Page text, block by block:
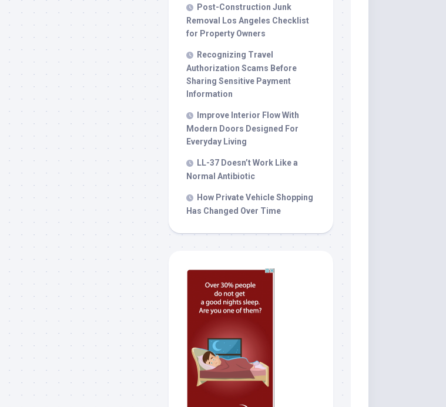
Post-Construction Junk
Removal Los Angeles Checklist
for Property Owners
Recognizing Travel
Authorization Scams Before
Sharing Sensitive Payment
Information
Improve Interior Flow With
Modern Doors Designed For
Everyday Living
LL-37 Doesn’t Work Like a
Normal Antibiotic
How Private Vehicle Shopping
Has Changed Over Time